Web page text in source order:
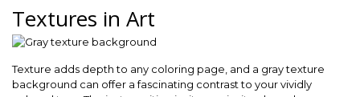
Textures in Art
Texture adds depth to any coloring page, and a gray texture
background can offer a fascinating contrast to your vividly